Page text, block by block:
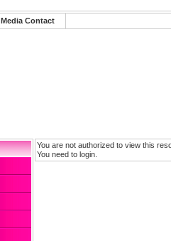
Media Contact
You are not authorized to view this
You need to login.